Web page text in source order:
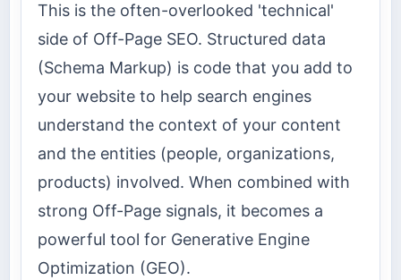
This is the often-overlooked 'technical'
side of Off-Page SEO. Structured data
(Schema Markup) is code that you add to
your website to help search engines
understand the context of your content
and the entities (people, organizations,
products) involved. When combined with
strong Off-Page signals, it becomes a
powerful tool for Generative Engine
Optimization (GEO).